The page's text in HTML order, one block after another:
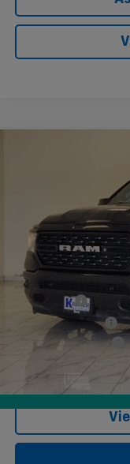
65,002 mi
Twenty-four inch DUB
Lowering Kit
Performance Tires
Documentation Fee